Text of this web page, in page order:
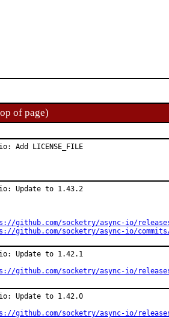
of page)
Add LICENSE_FILE
io: Update to 1.43.2
github.com/socketry/async-io/
github.com/socketry/async-io/
io: Update to 1.42.1
github.com/socketry/async-io/
io: Update to 1.42.0
github.com/socketry/async-io/